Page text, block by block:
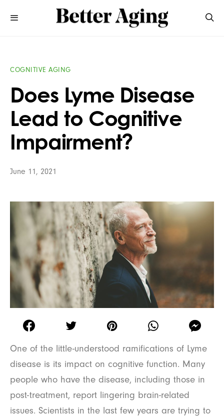
COGNITIVE AGING
Does Lyme Disease
Lead to Cognitive
Impairment?
June 11, 2021
One of the little-understood ramifications of Lyme
disease is its impact on cognitive function. Many
people who have the disease, including those in
post-treatment, report lingering brain-related
issues. Scientists in the last few years are trying to